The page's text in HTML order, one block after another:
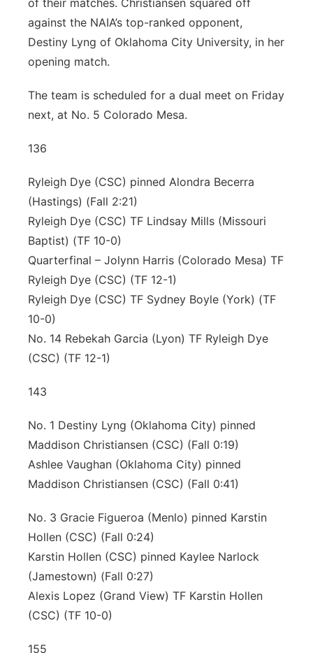
of their matches. Christiansen squared off
against the NAIA’s top-ranked opponent,
Destiny Lyng of Oklahoma City University, in her
opening match.
The team is scheduled for a dual meet on Friday
next, at No. 5 Colorado Mesa.
136
Ryleigh Dye (CSC) pinned Alondra Becerra
(Hastings) (Fall 2:21)
Ryleigh Dye (CSC) TF Lindsay Mills (Missouri
Baptist) (TF 10-0)
Quarterfinal – Jolynn Harris (Colorado Mesa) TF
Ryleigh Dye (CSC) (TF 12-1)
Ryleigh Dye (CSC) TF Sydney Boyle (York) (TF
10-0)
No. 14 Rebekah Garcia (Lyon) TF Ryleigh Dye
(CSC) (TF 12-1)
143
No. 1 Destiny Lyng (Oklahoma City) pinned
Maddison Christiansen (CSC) (Fall 0:19)
Ashlee Vaughan (Oklahoma City) pinned
Maddison Christiansen (CSC) (Fall 0:41)
No. 3 Gracie Figueroa (Menlo) pinned Karstin
Hollen (CSC) (Fall 0:24)
Karstin Hollen (CSC) pinned Kaylee Narlock
(Jamestown) (Fall 0:27)
Alexis Lopez (Grand View) TF Karstin Hollen
(CSC) (TF 10-0)
155